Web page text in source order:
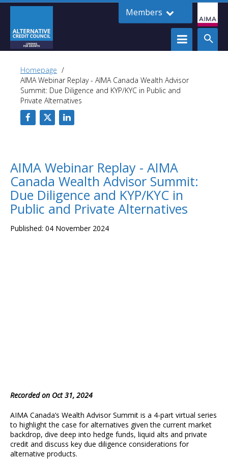
Members
Homepage
AIMA Webinar Replay - AIMA Canada Wealth Advisor
Summit: Due Diligence and KYP/KYC in Public and
Private Alternatives
AIMA Webinar Replay - AIMA
Canada Wealth Advisor Summit:
Due Diligence and KYP/KYC in
Public and Private Alternatives
Published: 04 November 2024
Recorded on Oct 31, 2024
AIMA Canada’s Wealth Advisor Summit is a 4-part virtual series
to highlight the case for alternatives given the current market
backdrop, dive deep into hedge funds, liquid alts and private
credit and discuss key due diligence considerations for
alternative products.